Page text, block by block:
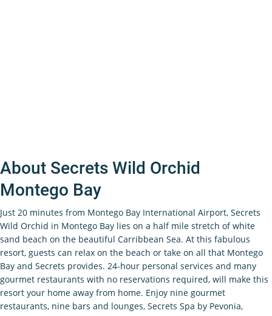
About Secrets Wild Orchid
Montego Bay
Just 20 minutes from Montego Bay International Airport, Secrets
Wild Orchid in Montego Bay lies on a half mile stretch of white
sand beach on the beautiful Carribbean Sea. At this fabulous
resort, guests can relax on the beach or take on all that Montego
Bay and Secrets provides. 24-hour personal services and many
gourmet restaurants with no reservations required, will make this
resort your home away from home. Enjoy nine gourmet
restaurants, nine bars and lounges, Secrets Spa by Pevonia,